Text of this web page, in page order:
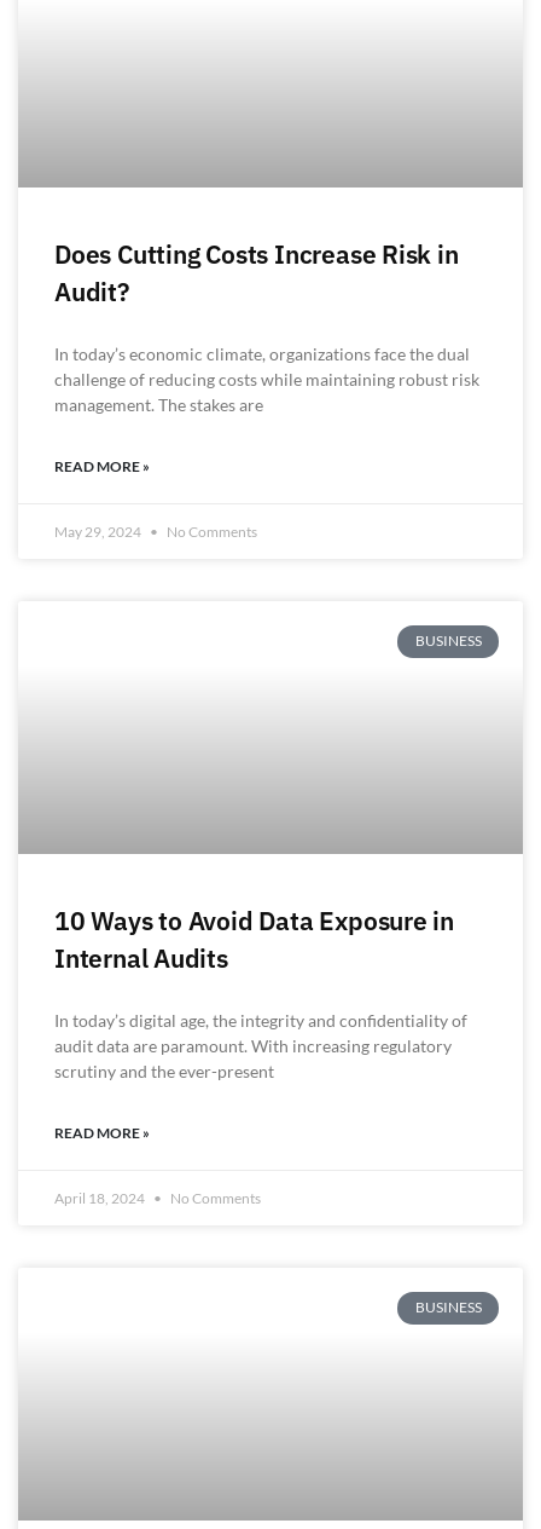
Does Cutting Costs Increase Risk in
Audit?
In today’s economic climate, organizations face the dual
challenge of reducing costs while maintaining robust risk
management. The stakes are
READ MORE »
May 29, 2024 No Comments
BUSINESS
10 Ways to Avoid Data Exposure in
Internal Audits
In today’s digital age, the integrity and confidentiality of
audit data are paramount. With increasing regulatory
scrutiny and the ever-present
READ MORE »
April 18, 2024 No Comments
BUSINESS